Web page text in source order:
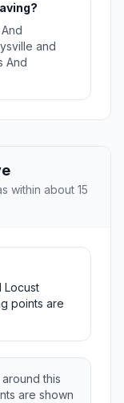
and
And
within about 15
Locust
points are
this
are shown